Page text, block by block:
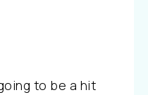
to be a hit